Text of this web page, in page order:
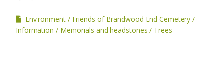
Environment
Friends of Brandwood End Cemetery
Information
Memorials and headstones Trees